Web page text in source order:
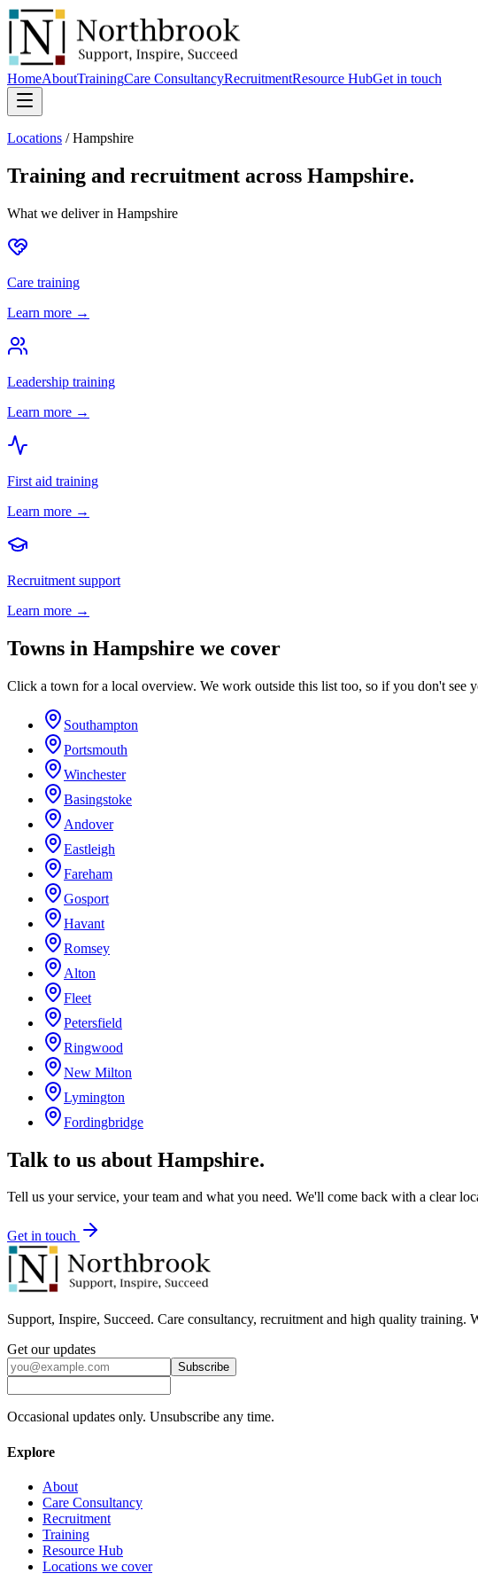
HomeAboutTrainingCare ConsultancyRecruitmentResource HubGet in touch
Locations /Hampshire
Training and recruitment across Hampshire.
What we deliver in Hampshire
Care training
Learn more →
Leadership training
Learn more →
First aid training
Learn more →
Recruitment support
Learn more →
Towns in Hampshire we cover
Click a town for a local overview. We work outside this list too, so if you don't see
Southampton
Portsmouth
Winchester
Basingstoke
Andover
Eastleigh
Fareham
Gosport
Havant
Romsey
Alton
Fleet
Petersfield
Ringwood
New Milton
Lymington
Fordingbridge
Talk to us about Hampshire.
Tell us your service, your team and what you need. We'll come back with a clear
Get in touch
Support, Inspire, Succeed. Care consultancy, recruitment and high quality training.
Get our updates
Subscribe
Occasional updates only. Unsubscribe any time.
Explore
About
Care Consultancy
Recruitment
Training
Resource Hub
Locations we cover